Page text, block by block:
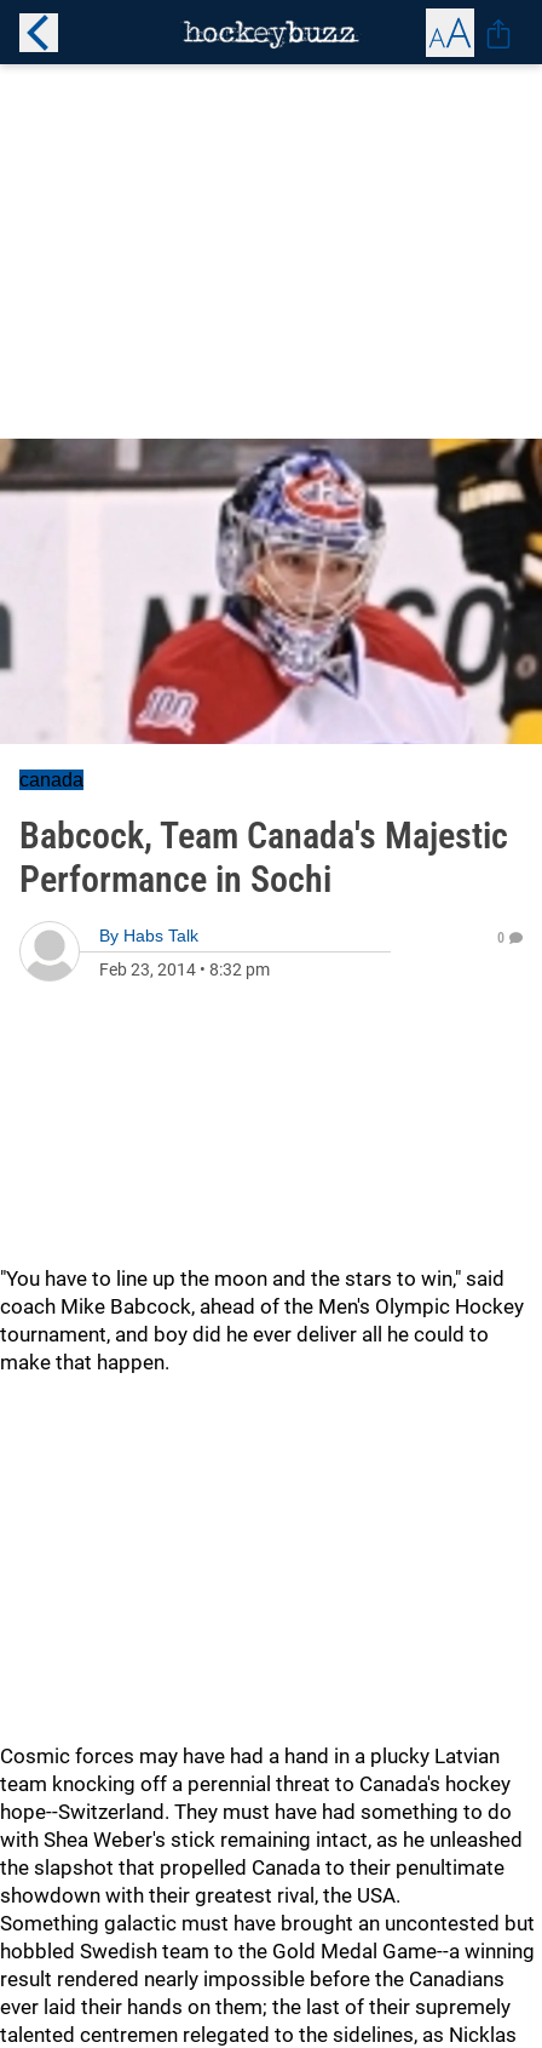
canada
Babcock, Team Canada's Majestic
Performance in Sochi
By Habs Talk
Feb 23, 2014 • 8:32 pm
0
"You have to line up the moon and the stars to win," said
coach Mike Babcock, ahead of the Men's Olympic Hockey
tournament, and boy did he ever deliver all he could to
make that happen.
Cosmic forces may have had a hand in a plucky Latvian
team knocking off a perennial threat to Canada's hockey
hope--Switzerland. They must have had something to do
with Shea Weber's stick remaining intact, as he unleashed
the slapshot that propelled Canada to their penultimate
showdown with their greatest rival, the USA.
Something galactic must have brought an uncontested but
hobbled Swedish team to the Gold Medal Game--a winning
result rendered nearly impossible before the Canadians
ever laid their hands on them; the last of their supremely
talented centremen relegated to the sidelines, as Nicklas